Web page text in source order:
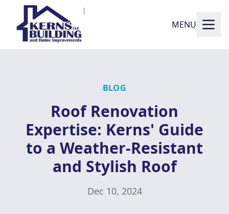
MENU
BLOG
Roof Renovation
Expertise: Kerns' Guide
to a Weather-Resistant
and Stylish Roof
Dec 10, 2024